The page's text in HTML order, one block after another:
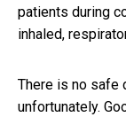
patients during
inhaled,
There is no safe
unfortunately.